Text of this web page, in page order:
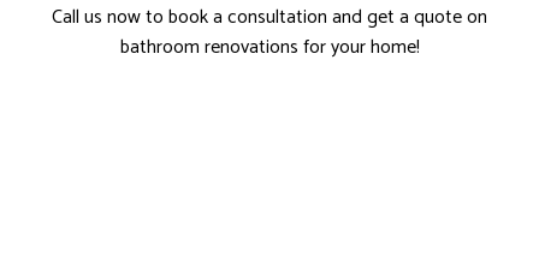
Call us now to book a consultation and get a quote on
bathroom renovations for your home!